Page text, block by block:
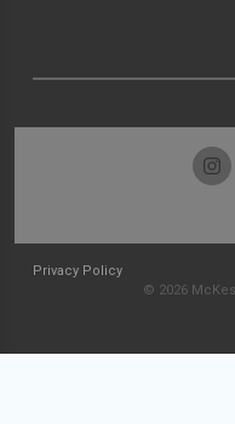
Privacy Policy
© 2026